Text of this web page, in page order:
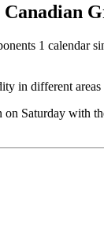
Canadian
1 calendar
in different
on Saturday with